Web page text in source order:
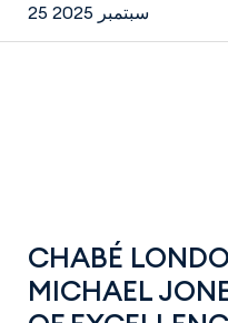
25 سبتمبر 2025
CHABÉ
MICHAEL